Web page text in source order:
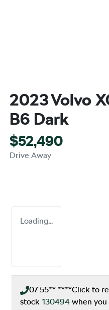
2023 Volvo
B6 Dark
$52,490
Drive Away
Loading...
07 55** ****Click to
stock 130494 when you